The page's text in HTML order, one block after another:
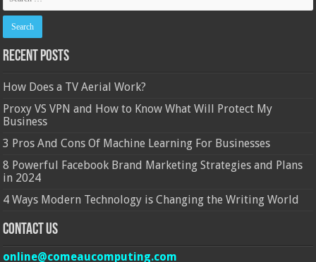
Recent Posts
How Does a TV Aerial Work?
Proxy VS VPN and How to Know What Will Protect My
Business
3 Pros And Cons Of Machine Learning For Businesses
8 Powerful Facebook Brand Marketing Strategies and Plans
in 2024
4 Ways Modern Technology is Changing the Writing World
Contact Us
online@comeaucomputing.com